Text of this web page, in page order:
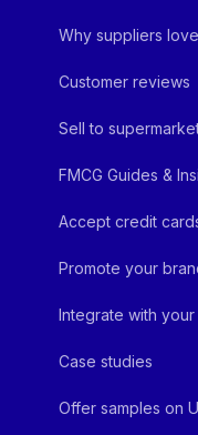
Why suppliers
Customer reviews
Sell to
FMCG Guides &
Accept credit
Promote your
Integrate with your
Case studies
Offer samples on